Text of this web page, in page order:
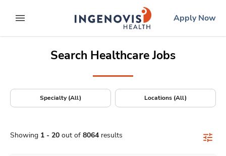
to contentexpand main menu
ingenovislogo
Apply Now
Search Healthcare Jobs
Specialty (All) Locations (All)
Showing 1 - 20 out of 8064 results